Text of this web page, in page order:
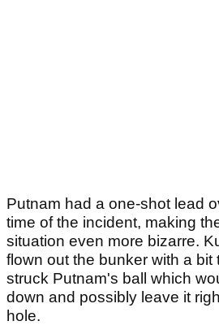
Putnam had a one-shot lead
time of the incident, making
situation even more bizarre.
flown out the bunker with a bit
struck Putnam's ball which
down and possibly leave it
hole.